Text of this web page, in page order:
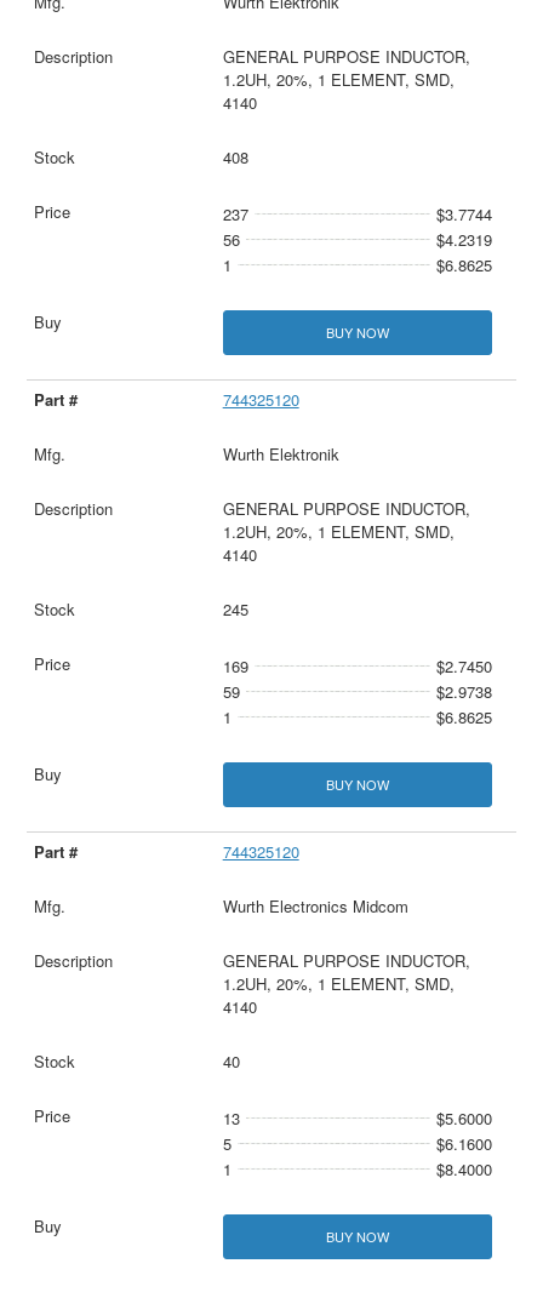
GENERAL PURPOSE INDUCTOR,
1.2UH, 20%, 1 ELEMENT, SMD,
4140
408
237
$3.7744
56
$4.2319
1
$6.8625
BUY NOW
744325120
Wurth Elektronik
GENERAL PURPOSE INDUCTOR,
1.2UH, 20%, 1 ELEMENT, SMD,
4140
245
169
$2.7450
59
$2.9738
1
$6.8625
BUY NOW
744325120
Wurth Electronics Midcom
GENERAL PURPOSE INDUCTOR,
1.2UH, 20%, 1 ELEMENT, SMD,
4140
40
13
$5.6000
5
$6.1600
1
$8.4000
BUY NOW